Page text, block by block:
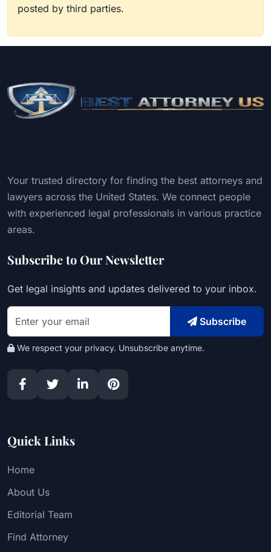
posted by third parties.
Your trusted directory for finding the best attorneys and
lawyers across the United States. We connect people
with experienced legal professionals in various practice
areas.
Subscribe to Our Newsletter
Get legal insights and updates delivered to your inbox.
Subscribe
We respect your privacy. Unsubscribe anytime.
Quick Links
Home
About Us
Editorial Team
Find Attorney